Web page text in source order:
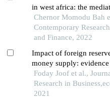
in west africa: the
disaggregation
Chernor Momodu Bah
Contemporary
and Finance, 2022
Impact of foreign
money supply:
Foday Joof et al.,
Research in
2021